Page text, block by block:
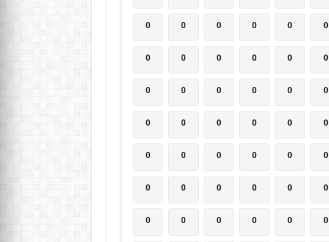
0 0 0 0 0 0
0 0 0 0 0 0
0 0 0 0 0 0
0 0 0 0 0 0
0 0 0 0 0 0
0 0 0 0 0 0
0 0 0 0 0 0